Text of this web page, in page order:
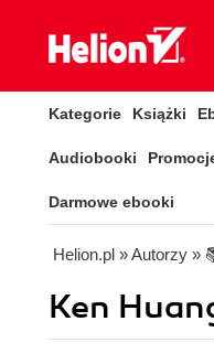
Kategorie Książki
Audiobooki
Darmowe ebooki
Helion.pl » Autorzy »
Ken